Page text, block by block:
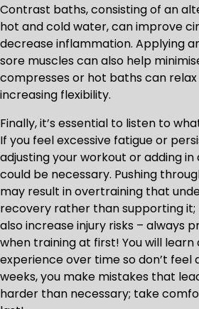
Contrast baths, consisting of an
hot and cold water, can improve
decrease inflammation. Applying
sore muscles can also help
compresses or hot baths can
increasing flexibility.
Finally, it’s essential to listen to
If you feel excessive fatigue or
adjusting your workout or adding
could be necessary. Pushing
may result in overtraining that
recovery rather than supporting it;
also increase injury risks – always
when training at first! You will learn
experience over time so don’t feel
weeks, you make mistakes that
harder than necessary; take